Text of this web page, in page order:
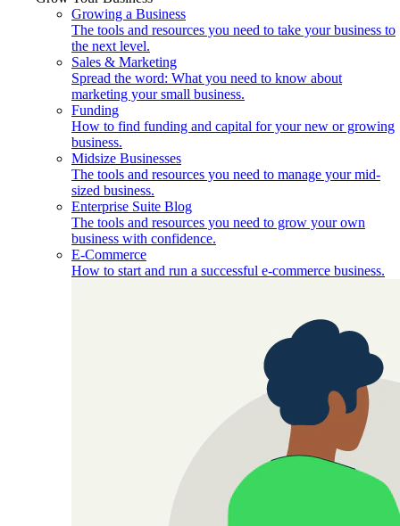
Growing a Business
The tools and resources you need to take your business to
the next level.
Sales & Marketing
Spread the word: What you need to know about
marketing your small business.
Funding
How to find funding and capital for your new or growing
business.
Midsize Businesses
The tools and resources you need to manage your mid-
sized business.
Enterprise Suite Blog
The tools and resources you need to grow your own
business with confidence.
E-Commerce
How to start and run a successful e-commerce business.